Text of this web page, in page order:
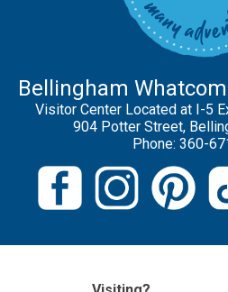
Bellingham
Visitor Center Located at I-5
904 Potter Street,
Phone: 360-